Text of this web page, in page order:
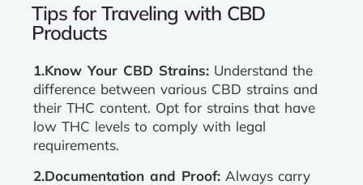
Tips for Traveling with CBD
Products
1.Know Your CBD Strains: Understand the
difference between various CBD strains and
their THC content. Opt for strains that have
low THC levels to comply with legal
requirements.
2.Documentation and Proof: Always carry